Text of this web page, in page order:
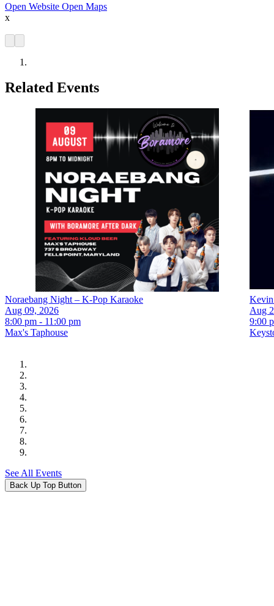
Open Website Open Maps
x
Related Events
Noraebang Night – K-Pop Karaoke
Aug 09, 2026
8:00 pm - 11:00 pm
Max's Taphouse
Kevin
Aug
9:00
See All Events
Back Up Top Button